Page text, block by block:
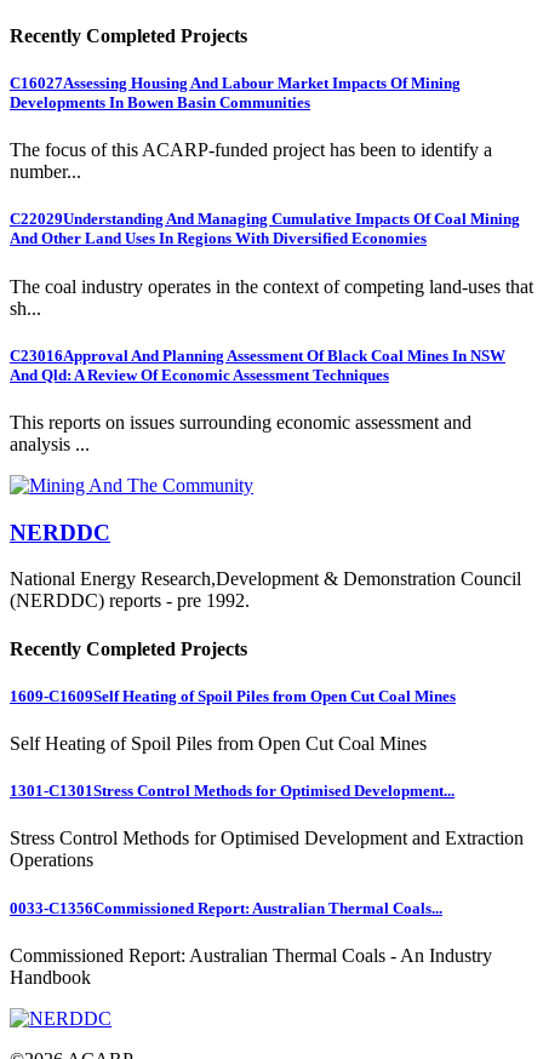
Recently Completed Projects
C16027Assessing Housing And Labour Market Impacts Of Mining
Developments In Bowen Basin Communities
The focus of this ACARP-funded project has been to identify a
number...
C22029Understanding And Managing Cumulative Impacts Of Coal Mining
And Other Land Uses In Regions With Diversified Economies
The coal industry operates in the context of competing land-uses that
sh...
C23016Approval And Planning Assessment Of Black Coal Mines In NSW
And Qld: A Review Of Economic Assessment Techniques
This reports on issues surrounding economic assessment and
analysis ...
NERDDC
National Energy Research,Development & Demonstration Council
(NERDDC) reports - pre 1992.
Recently Completed Projects
1609-C1609Self Heating of Spoil Piles from Open Cut Coal Mines
Self Heating of Spoil Piles from Open Cut Coal Mines
1301-C1301Stress Control Methods for Optimised Development...
Stress Control Methods for Optimised Development and Extraction
Operations
0033-C1356Commissioned Report: Australian Thermal Coals...
Commissioned Report: Australian Thermal Coals - An Industry
Handbook